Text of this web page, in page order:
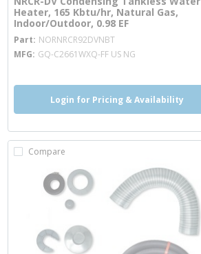
Heater, 165 Kbtu/hr, Natural Gas,
Indoor/Outdoor, 0.98 EF
Part NORNRCR92DVNBTmore info
MFG GQ-C2661WXQ-FF US NG
Login for Pricing & Availability
Compare